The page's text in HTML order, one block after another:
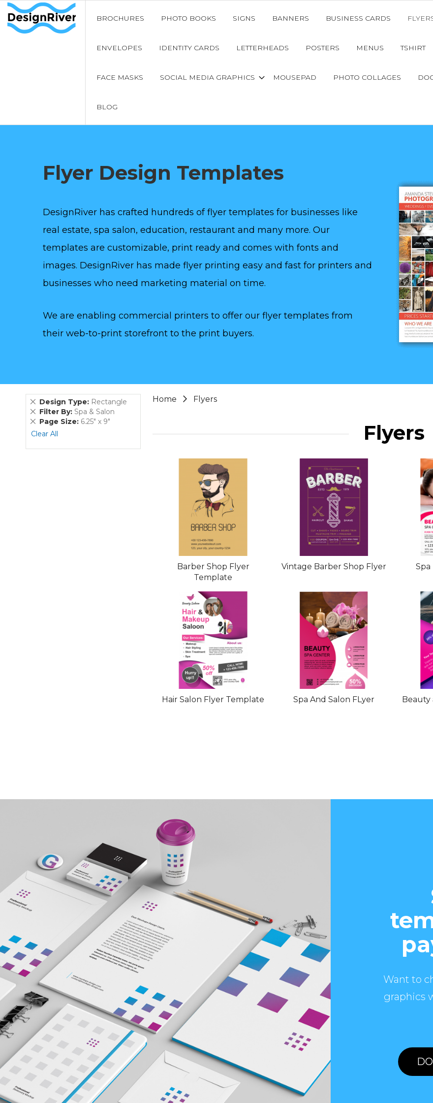
BROCHURES PHOTO BOOKS SIGNS BANNERS BUSINESS CARDS
ENVELOPES IDENTITY CARDS LETTERHEADS POSTERS MENUS TSHIRT
FACE MASKS SOCIAL MEDIA GRAPHICS MOUSEPAD PHOTO COLLAGES
BLOG
Flyer Design Templates
DesignRiver has crafted hundreds of flyer templates for businesses like
real estate, spa salon, education, restaurant and many more. Our
templates are customizable, print ready and comes with fonts and
images. DesignRiver has made flyer printing easy and fast for printers and
businesses who need marketing material on time.
We are enabling commercial printers to offer our flyer templates from
their web-to-print storefront to the print buyers.
Home Flyers
Flyers
Barber Shop Flyer
Template
Vintage Barber Shop Flyer
Hair Salon Flyer Template Spa And Salon FLyer
Beauty
Design Type Rectangle
Remove
This
Item
Filter By Spa & Salon
Remove
This
Item
Page Size 6.25" x 9"
Remove
This
Clear All
Want to
graphics